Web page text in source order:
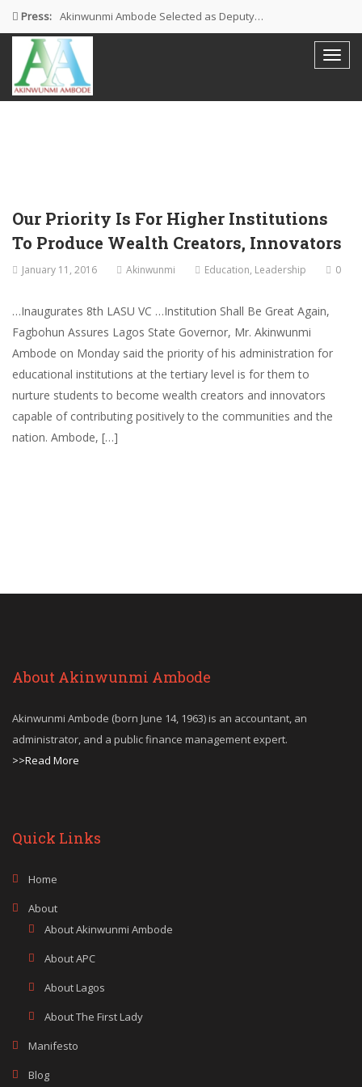
Press: Akinwunmi Ambode Selected as Deputy…
Akinwunmi Ambode Chosen to Serve…
Farewell Address By His Excellency,…
Our Priority Is For Higher Institutions
To Produce Wealth Creators, Innovators
January 11, 2016 Akinwunmi Education, Leadership 0
…Inaugurates 8th LASU VC …Institution Shall Be Great Again,
Fagbohun Assures Lagos State Governor, Mr. Akinwunmi
Ambode on Monday said the priority of his administration for
educational institutions at the tertiary level is for them to
nurture students to become wealth creators and innovators
capable of contributing positively to the communities and the
nation. Ambode, […]
About Akinwunmi Ambode
Akinwunmi Ambode (born June 14, 1963) is an accountant, an
administrator, and a public finance management expert.
>>Read More
Quick Links
Home
About
About Akinwunmi Ambode
About APC
About Lagos
About The First Lady
Manifesto
Blog